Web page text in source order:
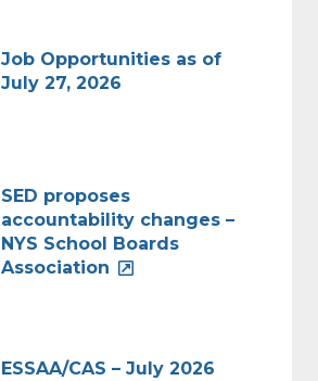
Job Opportunities as of
July 27, 2026
SED proposes
accountability changes –
NYS School Boards
Association
ESSAA/CAS – July 2026